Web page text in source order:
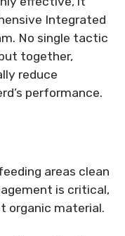
Integrated
No single tactic
together,
reduce
performance.
areas clean
is critical,
organic material.